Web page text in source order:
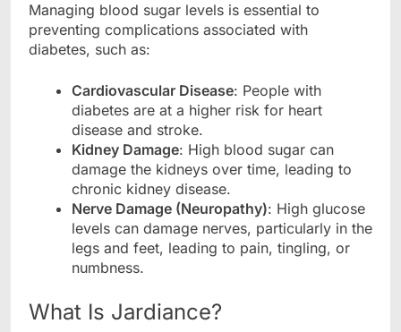
Managing blood sugar levels is essential to
preventing complications associated with
diabetes, such as:
Cardiovascular Disease: People with
diabetes are at a higher risk for heart
disease and stroke.
Kidney Damage: High blood sugar can
damage the kidneys over time, leading to
chronic kidney disease.
Nerve Damage (Neuropathy): High glucose
levels can damage nerves, particularly in the
legs and feet, leading to pain, tingling, or
numbness.
What Is Jardiance?